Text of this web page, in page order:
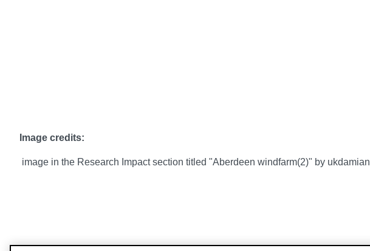
Image credits:
image in the Research Impact section titled "Aberdeen windfarm(2)" by ukdamian